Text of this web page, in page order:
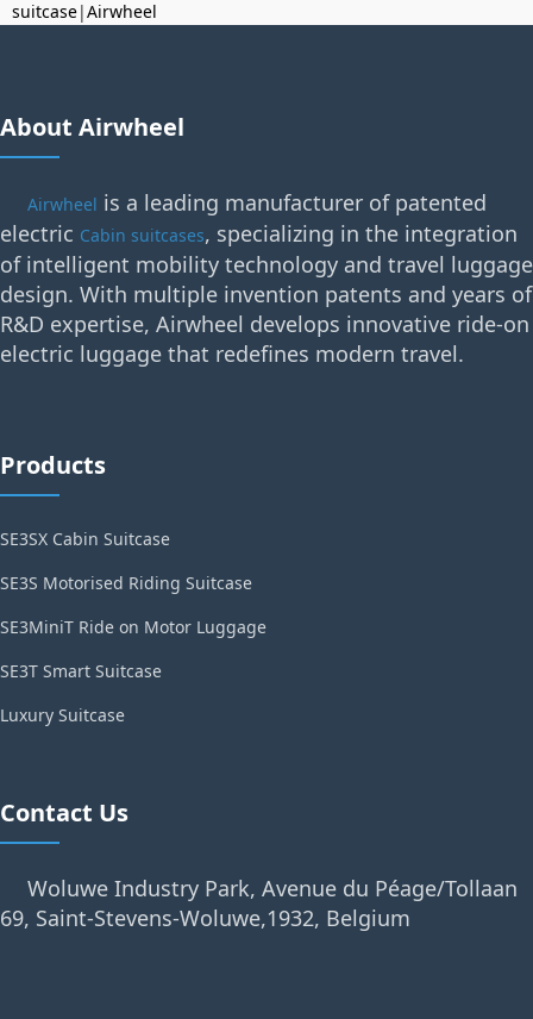
suitcase|Airwheel
About Airwheel
Airwheel is a leading manufacturer of patented
electric Cabin suitcases, specializing in the integration
of intelligent mobility technology and travel luggage
design. With multiple invention patents and years of
R&D expertise, Airwheel develops innovative ride-on
electric luggage that redefines modern travel.
Products
SE3SX Cabin Suitcase
SE3S Motorised Riding Suitcase
SE3MiniT Ride on Motor Luggage
SE3T Smart Suitcase
Luxury Suitcase
Contact Us
Woluwe Industry Park, Avenue du Péage/Tollaan
69, Saint-Stevens-Woluwe,1932, Belgium